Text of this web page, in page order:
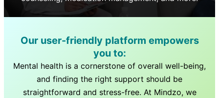
Our user-friendly platform empowers
you to:
Mental health is a cornerstone of overall well-being,
and finding the right support should be
straightforward and stress-free. At Mindzo, we